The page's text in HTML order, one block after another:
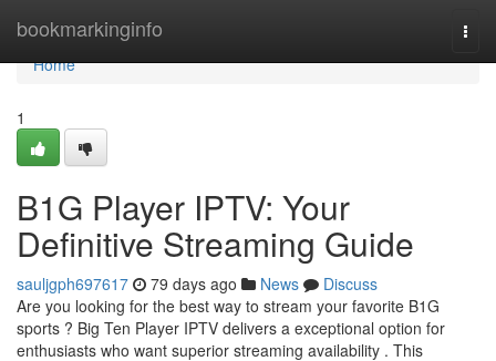
bookmarkinginfo
Home
Home
1
B1G Player IPTV: Your
Definitive Streaming Guide
sauljgph697617 79 days ago News
Discuss
Are you looking for the best way to stream your favorite B1G
sports ? Big Ten Player IPTV delivers a exceptional option for
enthusiasts who want superior streaming availability . This